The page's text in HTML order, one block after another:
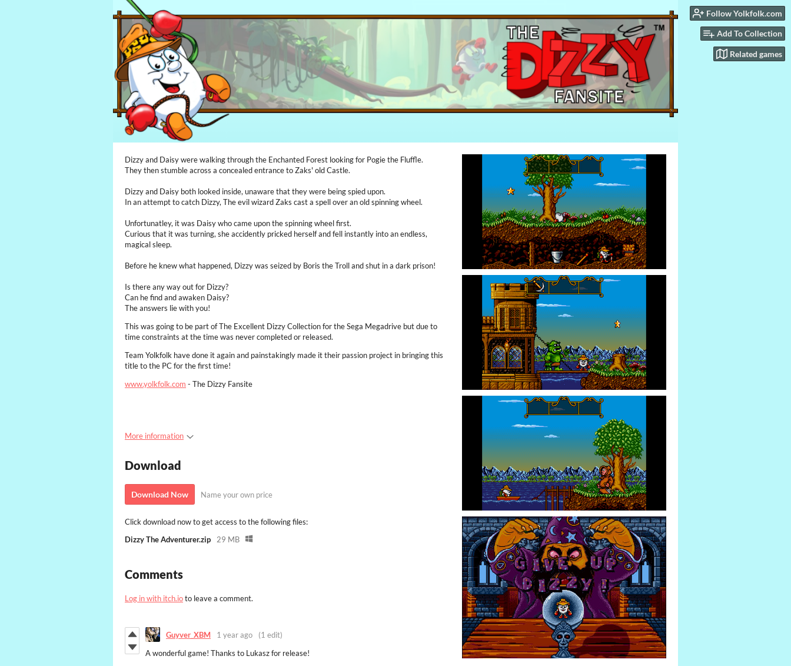
Follow Yolkfolk.com
Add To Collection
Related games
Dizzy and Daisy were walking through the Enchanted Forest looking for Pogie the Fluffle.
They then stumble across a concealed entrance to Zaks' old Castle.
Dizzy and Daisy both looked inside, unaware that they were being spied upon.
In an attempt to catch Dizzy, The evil wizard Zaks cast a spell over an old spinning wheel.
Unfortunatley, it was Daisy who came upon the spinning wheel first.
Curious that it was turning, she accidently pricked herself and fell instantly into an endless,
magical sleep.
Before he knew what happened, Dizzy was seized by Boris the Troll and shut in a dark prison!
Is there any way out for Dizzy?
Can he find and awaken Daisy?
The answers lie with you!
This was going to be part of The Excellent Dizzy Collection for the Sega Megadrive but due to
time constraints at the time was never completed or released.
Team Yolkfolk have done it again and painstakingly made it their passion project in bringing this
title to the PC for the first time!
www.yolkfolk.com - The Dizzy Fansite
More information
Download
Download Now Name your own price
Click download now to get access to the following files:
Dizzy The Adventurer.zip
29 MB
Comments
Log in with itch.ioto leave a comment.
Guyver_XBM 1 year ago
(1 edit)
A wonderful game! Thanks to Lukasz for release!